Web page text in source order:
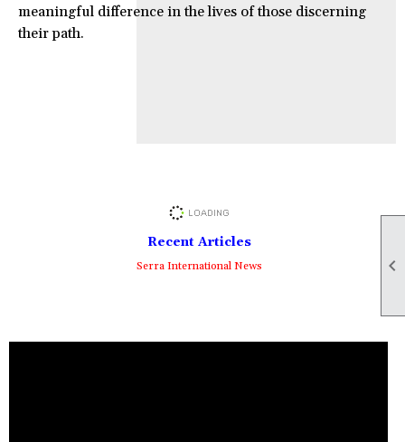

meaningful difference in the lives of those discerning
their path.
Recent Articles
Serra International News